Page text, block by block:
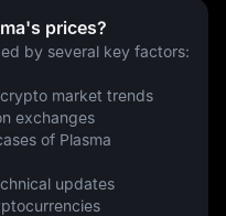
prices?
by several key factors:
market trends
exchanges
of Plasma
updates